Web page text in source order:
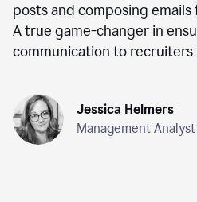
posts and composing
A true game-changer in
communication to recruiters
Jessica Helmers
Management Analyst